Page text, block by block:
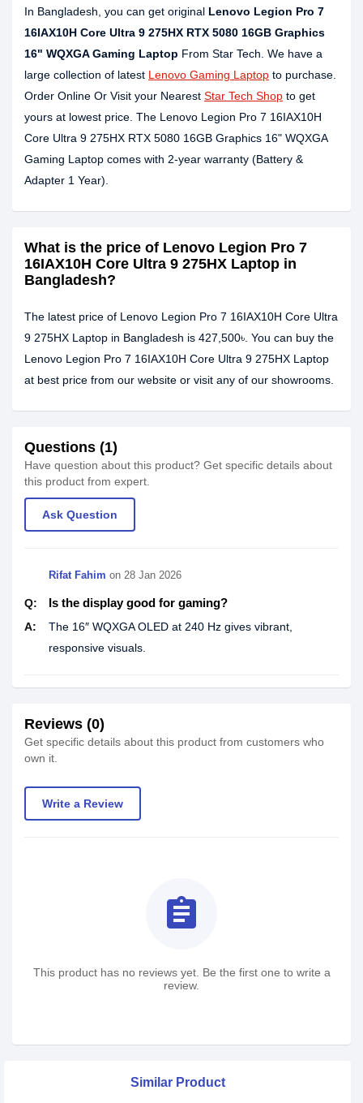
In Bangladesh, you can get original Lenovo Legion Pro 7
16IAX10H Core Ultra 9 275HX RTX 5080 16GB Graphics
16" WQXGA Gaming Laptop From Star Tech. We have a
large collection of latest Lenovo Gaming Laptop to purchase.
Order Online Or Visit your Nearest Star Tech Shop to get
yours at lowest price. The Lenovo Legion Pro 7 16IAX10H
Core Ultra 9 275HX RTX 5080 16GB Graphics 16" WQXGA
Gaming Laptop comes with 2-year warranty (Battery &
Adapter 1 Year).
What is the price of Lenovo Legion Pro 7
16IAX10H Core Ultra 9 275HX Laptop in
Bangladesh?
The latest price of Lenovo Legion Pro 7 16IAX10H Core Ultra
9 275HX Laptop in Bangladesh is 427,500৳. You can buy the
Lenovo Legion Pro 7 16IAX10H Core Ultra 9 275HX Laptop
at best price from our website or visit any of our showrooms.
Questions (1)
Have question about this product? Get specific details about
this product from expert.
Ask Question
Rifat Fahim on 28 Jan 2026
Q: Is the display good for gaming?
A:
The 16″ WQXGA OLED at 240 Hz gives vibrant,
responsive visuals.
Reviews (0)
Get specific details about this product from customers who
own it.
Write a Review
assignment
This product has no reviews yet. Be the first one to write a
review.
Similar Product